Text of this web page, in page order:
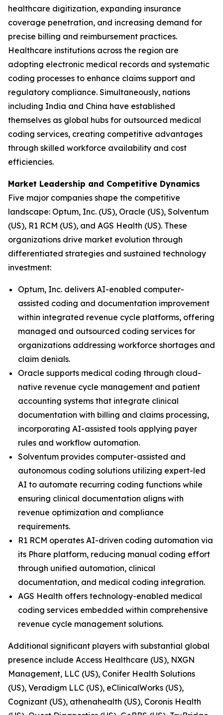
healthcare digitization, expanding insurance
coverage penetration, and increasing demand for
precise billing and reimbursement practices.
Healthcare institutions across the region are
adopting electronic medical records and systematic
coding processes to enhance claims support and
regulatory compliance. Simultaneously, nations
including India and China have established
themselves as global hubs for outsourced medical
coding services, creating competitive advantages
through skilled workforce availability and cost
efficiencies.
Market Leadership and Competitive Dynamics
Five major companies shape the competitive
landscape: Optum, Inc. (US), Oracle (US), Solventum
(US), R1 RCM (US), and AGS Health (US). These
organizations drive market evolution through
differentiated strategies and sustained technology
investment:
Optum, Inc. delivers AI-enabled computer-
assisted coding and documentation improvement
within integrated revenue cycle platforms, offering
managed and outsourced coding services for
organizations addressing workforce shortages and
claim denials.
Oracle supports medical coding through cloud-
native revenue cycle management and patient
accounting systems that integrate clinical
documentation with billing and claims processing,
incorporating AI-assisted tools applying payer
rules and workflow automation.
Solventum provides computer-assisted and
autonomous coding solutions utilizing expert-led
AI to automate recurring coding functions while
ensuring clinical documentation aligns with
revenue optimization and compliance
requirements.
R1 RCM operates AI-driven coding automation via
its Phare platform, reducing manual coding effort
through unified automation, clinical
documentation, and medical coding integration.
AGS Health offers technology-enabled medical
coding services embedded within comprehensive
revenue cycle management solutions.
Additional significant players with substantial global
presence include Access Healthcare (US), NXGN
Management, LLC (US), Conifer Health Solutions
(US), Veradigm LLC (US), eClinicalWorks (US),
Cognizant (US), athenahealth (US), Coronis Health